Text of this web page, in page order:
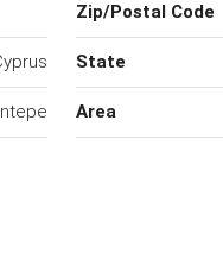
Zip/Postal Code
State
Area